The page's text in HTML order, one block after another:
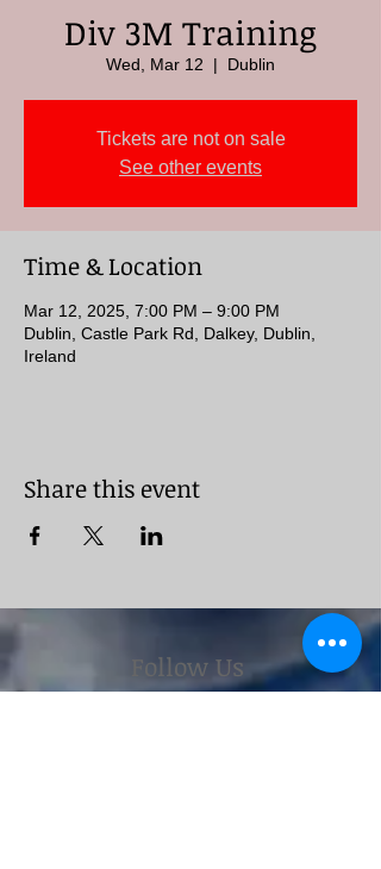
Div 3M Training
Wed, Mar 12
  |
Dublin
Tickets are not on sale
See other events
Time & Location
Mar 12, 2025, 7:00 PM – 9:00 PM
Dublin, Castle Park Rd, Dalkey, Dublin,
Ireland
Share this event
Follow Us